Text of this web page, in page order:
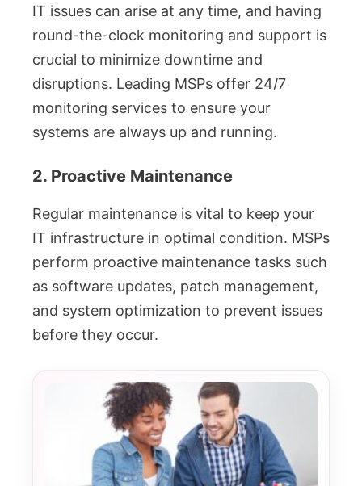
IT issues can arise at any time, and having
round-the-clock monitoring and support is
crucial to minimize downtime and
disruptions. Leading MSPs offer 24/7
monitoring services to ensure your
systems are always up and running.
2. Proactive Maintenance
Regular maintenance is vital to keep your
IT infrastructure in optimal condition. MSPs
perform proactive maintenance tasks such
as software updates, patch management,
and system optimization to prevent issues
before they occur.